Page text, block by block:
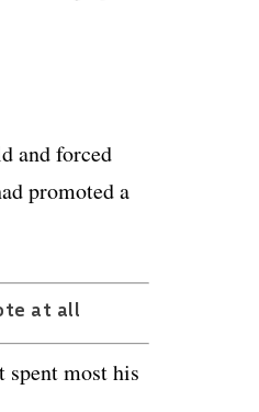
and forced
promoted a
at all
most his